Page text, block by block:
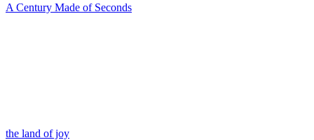
A Century Made of Seconds
the land of joy